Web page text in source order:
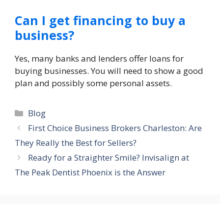
Can I get financing to buy a
business?
Yes, many banks and lenders offer loans for
buying businesses. You will need to show a good
plan and possibly some personal assets.
Categories
Blog
First Choice Business Brokers Charleston: Are
They Really the Best for Sellers?
Ready for a Straighter Smile? Invisalign at
The Peak Dentist Phoenix is the Answer